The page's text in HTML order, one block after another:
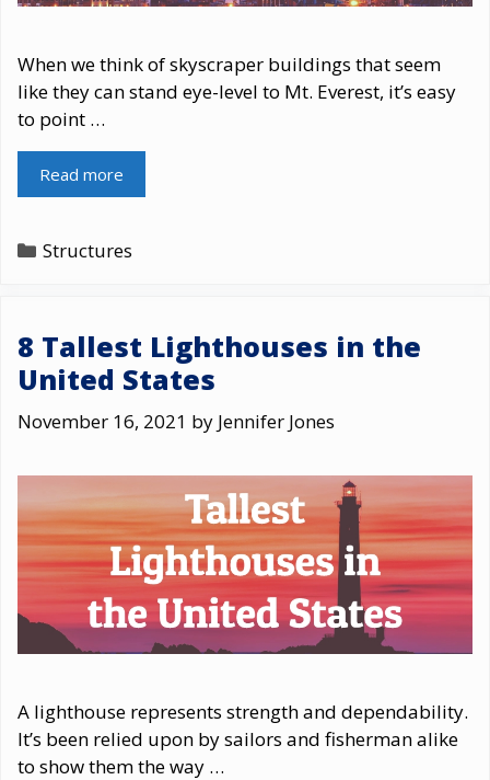
When we think of skyscraper buildings that seem
like they can stand eye-level to Mt. Everest, it’s easy
to point …
Read more
Categories
Structures
8 Tallest Lighthouses in the
United States
November 16, 2021 by Jennifer Jones
A lighthouse represents strength and dependability.
It’s been relied upon by sailors and fisherman alike
to show them the way …